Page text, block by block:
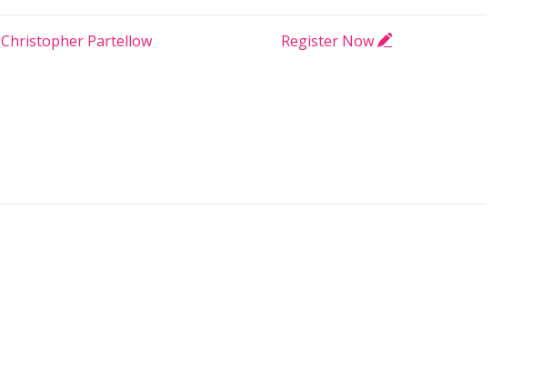
Christopher Partellow Register Now